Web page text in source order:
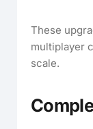
These
multiplayer
scale.